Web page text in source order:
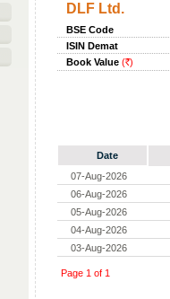
DLF Ltd.
BSE Code
ISIN Demat
Book Value (Rs.)
Date
07-Aug-2026
06-Aug-2026
05-Aug-2026
04-Aug-2026
03-Aug-2026
Page 1 of 1